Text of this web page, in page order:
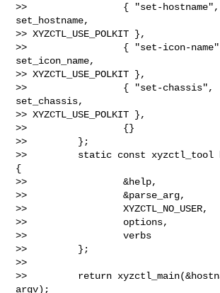
>>                 { "set-hostname",
set_hostname,
>> XYZCTL_USE_POLKIT },
>>                 { "set-icon-name",
set_icon_name,
>> XYZCTL_USE_POLKIT },
>>                 { "set-chassis",
set_chassis,
>> XYZCTL_USE_POLKIT },
>>                 {}
>>         };
>>         static const xyzctl_tool
{
>>                 &help,
>>                 &parse_arg,
>>                 XYZCTL_NO_USER,
>>                 options,
>>                 verbs
>>         };
>>
>>         return
argv);